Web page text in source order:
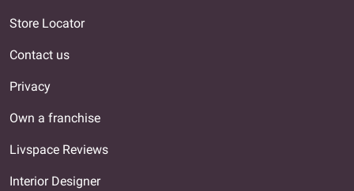
Store Locator
Contact us
Privacy
Own a franchise
Livspace Reviews
Interior Designer